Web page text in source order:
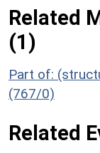
Related
(1)
Part of:
(767/0)
Related